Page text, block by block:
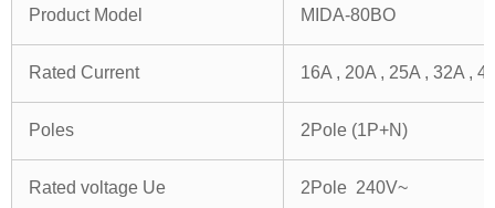
Product Model MIDA-80BO
Rated Current 16A , 20A , 25A , 32A ,
Poles 2Pole (1P+N)
Rated voltage Ue 2Pole 240V~